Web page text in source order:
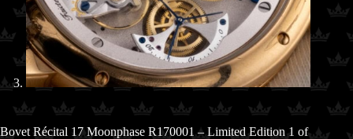
Bovet Récital 17 Moonphase R170001 – Limited Edition 1 of